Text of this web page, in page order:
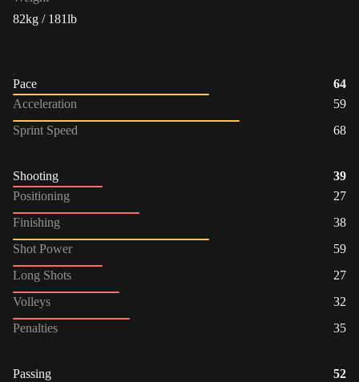
82kg / 181lb
Pace
64
Acceleration
59
Sprint Speed
68
Shooting
39
Positioning
27
Finishing
38
Shot Power
59
Long Shots
27
Volleys
32
Penalties
35
Passing
52